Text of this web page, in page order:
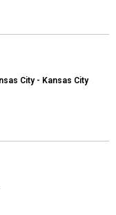
City - Kansas City